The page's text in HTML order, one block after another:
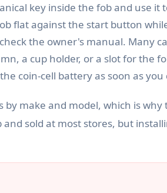
key inside the fob and use it
flat against the start button
the owner's manual. Many
a cup holder, or a slot for the
coin-cell battery as soon as you
by make and model, which is
and sold at most stores, but